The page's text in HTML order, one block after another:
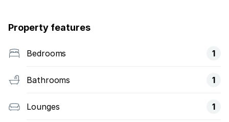
Property features
Bedrooms 1
Bathrooms 1
Lounges 1